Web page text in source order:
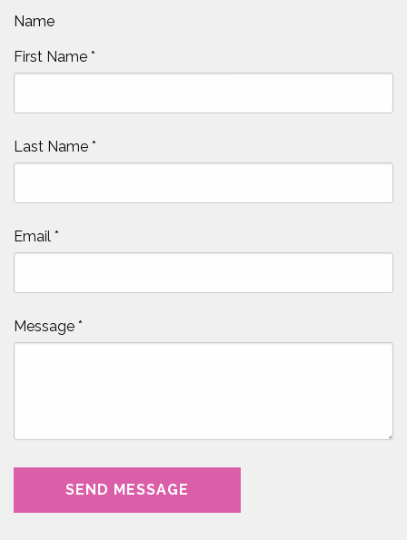
Name
First Name *
Last Name *
Email *
Message *